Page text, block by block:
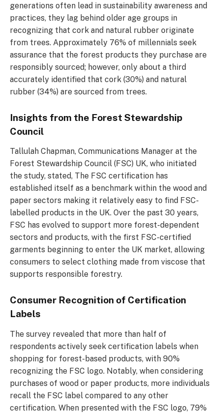
generations often lead in sustainability awareness and
practices, they lag behind older age groups in
recognizing that cork and natural rubber originate
from trees. Approximately 76% of millennials seek
assurance that the forest products they purchase are
responsibly sourced; however, only about a third
accurately identified that cork (30%) and natural
rubber (34%) are sourced from trees.
Insights from the Forest Stewardship
Council
Tallulah Chapman, Communications Manager at the
Forest Stewardship Council (FSC) UK, who initiated
the study, stated, The FSC certification has
established itself as a benchmark within the wood and
paper sectors making it relatively easy to find FSC-
labelled products in the UK. Over the past 30 years,
FSC has evolved to support more forest-dependent
sectors and products, with the first FSC-certified
garments beginning to enter the UK market, allowing
consumers to select clothing made from viscose that
supports responsible forestry.
Consumer Recognition of Certification
Labels
The survey revealed that more than half of
respondents actively seek certification labels when
shopping for forest-based products, with 90%
recognizing the FSC logo. Notably, when considering
purchases of wood or paper products, more individuals
recall the FSC label compared to any other
certification. When presented with the FSC logo, 79%